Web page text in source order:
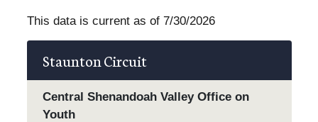
This data is current as of 7/30/2026
Staunton Circuit
Central Shenandoah Valley Office on
Youth